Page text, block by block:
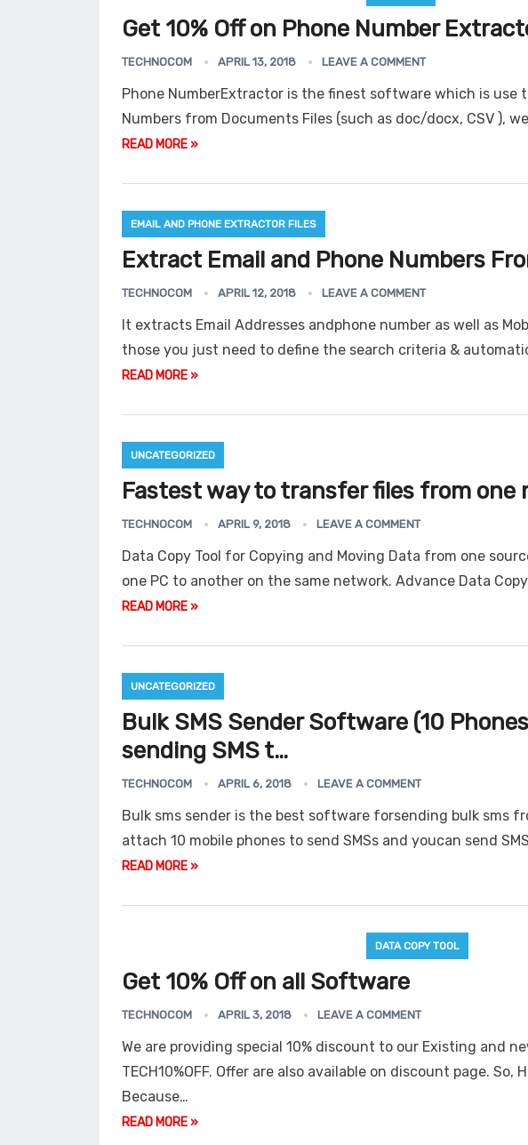
Get 10% Off on Phone Number
TECHNOCOM APRIL 13, 2018 LEAVE A COMMENT
Phone NumberExtractor is the finest software which is use
Numbers from Documents Files (such as doc/docx, CSV ),
READ MORE »
EMAIL AND PHONE EXTRACTOR FILES
Extract Email and Phone Numbers
TECHNOCOM APRIL 12, 2018 LEAVE A COMMENT
It extracts Email Addresses andphone number as well as
those you just need to define the search criteria &
READ MORE »
UNCATEGORIZED
Fastest way to transfer files from one
TECHNOCOM APRIL 9, 2018 LEAVE A COMMENT
Data Copy Tool for Copying and Moving Data from one
one PC to another on the same network. Advance Data
READ MORE »
UNCATEGORIZED
Bulk SMS Sender Software (10
sending SMS t…
TECHNOCOM APRIL 6, 2018 LEAVE A COMMENT
Bulk sms sender is the best software forsending bulk sms
attach 10 mobile phones to send SMSs and youcan send
READ MORE »
DATA COPY TOOL
Get 10% Off on all Software
TECHNOCOM APRIL 3, 2018 LEAVE A COMMENT
We are providing special 10% discount to our Existing and
TECH10%OFF. Offer are also available on discount page.
Because…
READ MORE »